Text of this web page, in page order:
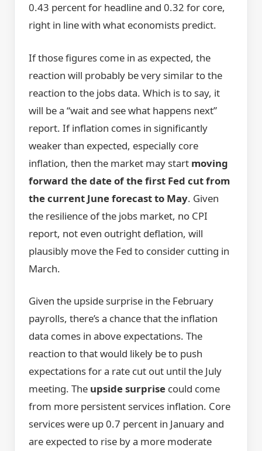
0.43 percent for headline and 0.32 for core,
right in line with what economists predict.
If those figures come in as expected, the
reaction will probably be very similar to the
reaction to the jobs data. Which is to say, it
will be a “wait and see what happens next”
report. If inflation comes in significantly
weaker than expected, especially core
inflation, then the market may start moving
forward the date of the first Fed cut from
the current June forecast to May. Given
the resilience of the jobs market, no CPI
report, not even outright deflation, will
plausibly move the Fed to consider cutting in
March.
Given the upside surprise in the February
payrolls, there’s a chance that the inflation
data comes in above expectations. The
reaction to that would likely be to push
expectations for a rate cut out until the July
meeting. The upside surprise could come
from more persistent services inflation. Core
services were up 0.7 percent in January and
are expected to rise by a more moderate